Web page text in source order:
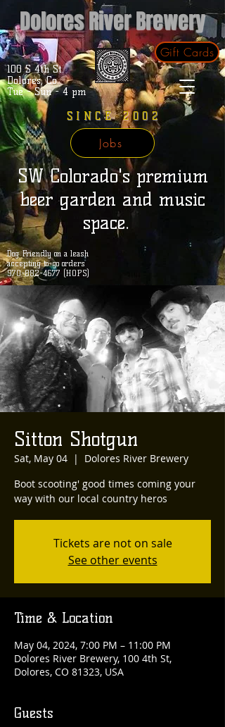
Dolores River Brewery
Gift Cards
100 S 4th St.
Dolores, Co.
Tue - Sun - 4 pm
SINCE 2002
SW Colorado's premium
beer garden and music
space.
Dog Friendly on a leash
accepting to-go orders
970-882-4677 (HOPS)
Jobs
Sitton Shotgun
Sat, May 04
  |
Dolores River Brewery
Boot scooting' good times coming your
way with our local country heros
Tickets are not on sale
See other events
Time & Location
May 04, 2024, 7:00 PM – 11:00 PM
Dolores River Brewery, 100 4th St,
Dolores, CO 81323, USA
Guests